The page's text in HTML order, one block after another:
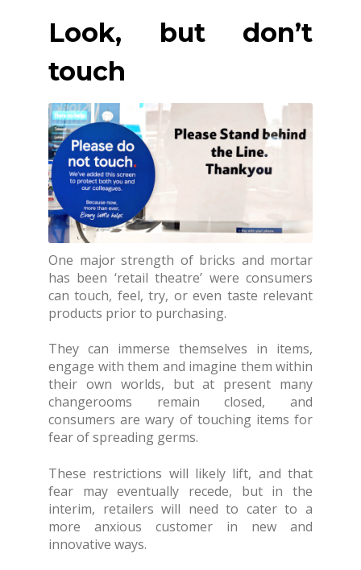
Look, but don’t
touch
One major strength of bricks and mortar
has been ‘retail theatre’ were consumers
can touch, feel, try, or even taste relevant
products prior to purchasing.
They can immerse themselves in items,
engage with them and imagine them within
their own worlds, but at present many
changerooms remain closed, and
consumers are wary of touching items for
fear of spreading germs.
These restrictions will likely lift, and that
fear may eventually recede, but in the
interim, retailers will need to cater to a
more anxious customer in new and
innovative ways.